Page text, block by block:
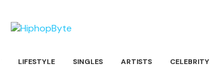
LIFESTYLE SINGLES ARTISTS CELEBRITY